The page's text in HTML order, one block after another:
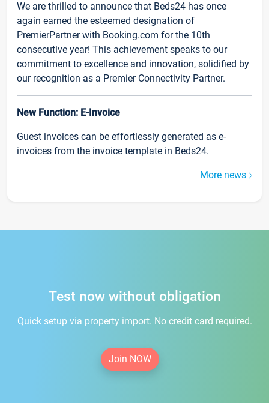
We are thrilled to announce that Beds24 has once
again earned the esteemed designation of
PremierPartner with Booking.com for the 10th
consecutive year! This achievement speaks to our
commitment to excellence and innovation, solidified by
our recognition as a Premier Connectivity Partner.
New Function: E-Invoice
Guest invoices can be effortlessly generated as e-
invoices from the invoice template in Beds24.
More news
Test now without obligation
Quick setup via property import. No credit card required.
Join NOW